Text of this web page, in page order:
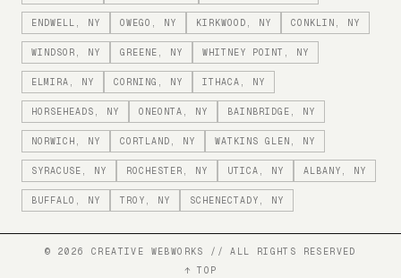
ENDWELL , NY OWEGO , NY KIRKWOOD , NY CONKLIN , NY
WINDSOR , NY GREENE , NY WHITNEY POINT , NY
ELMIRA , NY CORNING , NY ITHACA , NY
HORSEHEADS , NY ONEONTA , NY BAINBRIDGE , NY
NORWICH , NY CORTLAND , NY WATKINS GLEN , NY
SYRACUSE , NY ROCHESTER , NY UTICA , NY ALBANY , NY
BUFFALO , NY TROY , NY SCHENECTADY , NY
© 2026
CREATIVE WEBWORKS // ALL RIGHTS RESERVED
↑ TOP